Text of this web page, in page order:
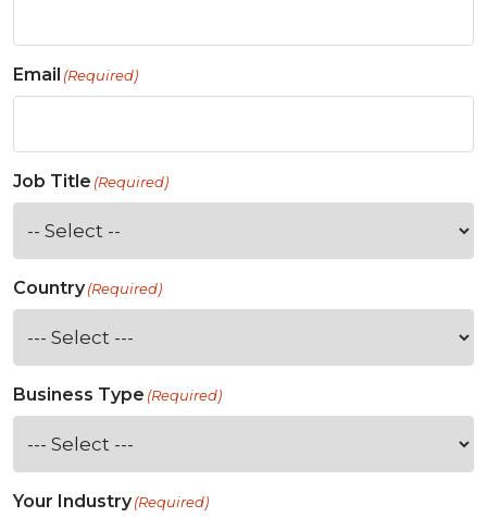
Email (Required)
Job Title (Required)
Country(Required)
Business Type (Required)
Your Industry(Required)